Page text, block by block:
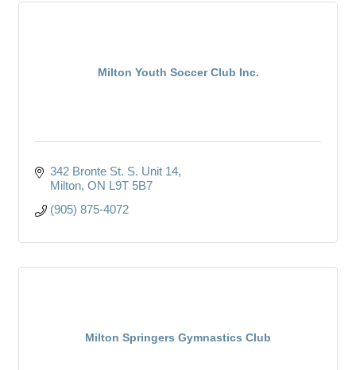
Milton Youth Soccer Club Inc.
342 Bronte St. S. Unit 14
Milton ON L9T 5B7
(905) 875-4072
Milton Springers Gymnastics Club